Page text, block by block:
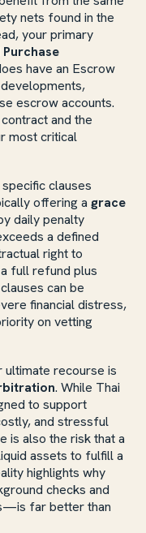
nets found in the
your primary
have an Escrow
escrow accounts.
and the
most critical
clauses
offering a grace
daily penalty
a defined
right to
full refund plus
can be
financial distress,
on vetting
recourse is
. While Thai
to support
and stressful
is also the risk that a
assets to fulfill a
highlights why
checks and
far better than